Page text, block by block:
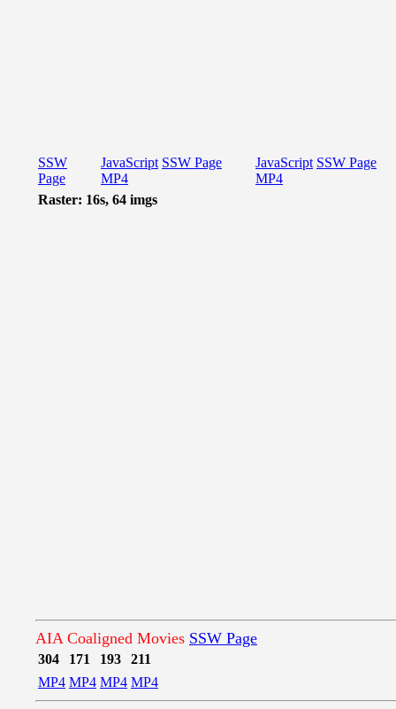
SSW
Page
JavaScript SSW Page
MP4
JavaScript SSW Page
MP4
Raster: 16s, 64 imgs
AIA Coaligned Movies SSW Page
304 171 193
211
MP4 MP4 MP4 MP4